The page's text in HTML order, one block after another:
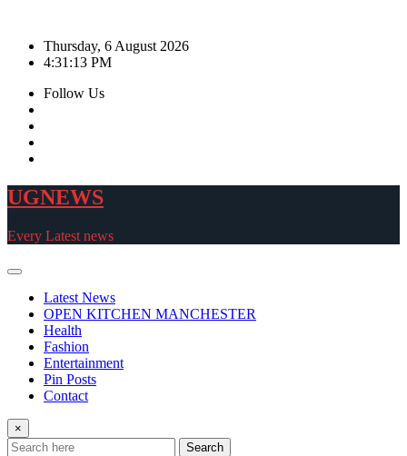
contentThursday, 6 August 2026
4:31:16 PM
Follow Us
UGNEWS
Every Latest news
Latest News
OPEN KITCHEN MANCHESTER
Health
Fashion
Entertainment
Pin Posts
Contact
×
Search